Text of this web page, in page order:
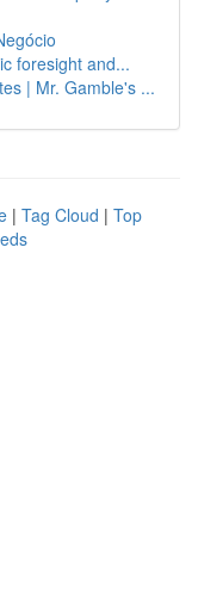
foresight and...
| Mr. Gamble's ...
| Tag Cloud | Top